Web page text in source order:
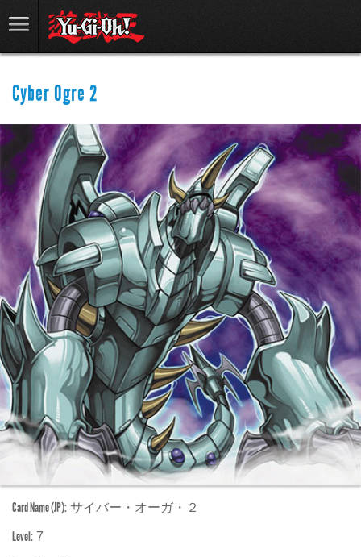
Cyber Ogre 2
Card Name (JP): サイバー・オーガ・２
Level: 7